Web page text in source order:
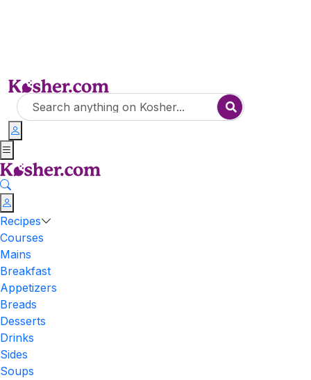
Recipes
Courses
Mains
Breakfast
Appetizers
Breads
Desserts
Drinks
Sides
Soups